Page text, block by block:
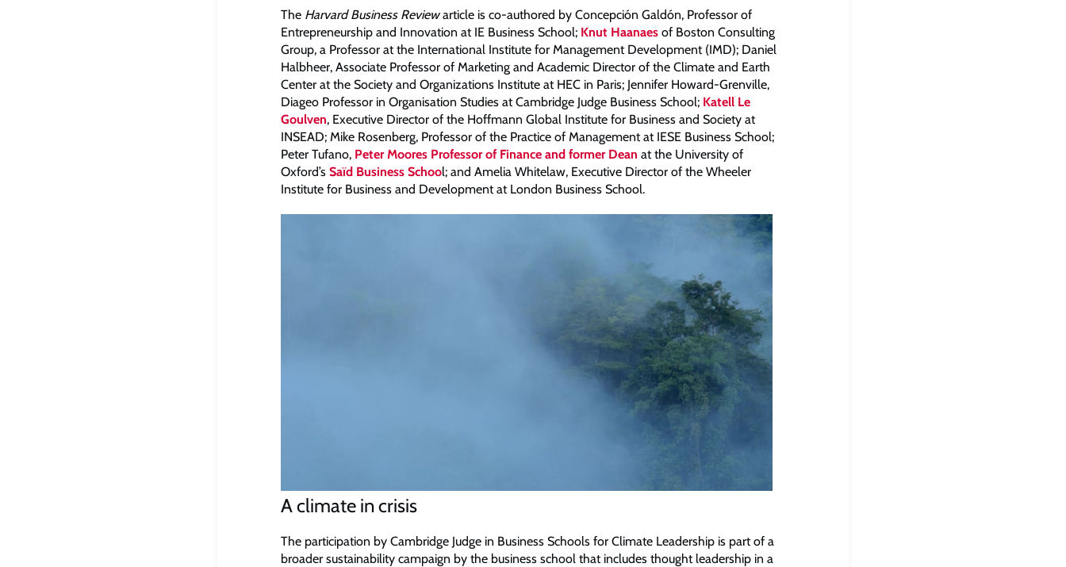
The Harvard Business Reviewarticle is co-authored by Concepción Galdón, Professor of
Entrepreneurship and Innovation at IE Business School; Knut Haanaes of Boston Consulting
Group, a Professor at the International Institute for Management Development (IMD); Daniel
Halbheer, Associate Professor of Marketing and Academic Director of the Climate and Earth
Center at the Society and Organizations Institute at HEC in Paris; Jennifer Howard-Grenville,
Diageo Professor in Organisation Studies at Cambridge Judge Business School; Katell Le
Goulven, Executive Director of the Hoffmann Global Institute for Business and Society at
INSEAD; Mike Rosenberg, Professor of the Practice of Management at IESE Business School;
Peter Tufano, Peter Moores Professor of Finance and former Dean at the University of
Oxford’s Saïd Business School; and Amelia Whitelaw, Executive Director of the Wheeler
Institute for Business and Development at London Business School.
A climate in crisis
The participation by Cambridge Judge in Business Schools for Climate Leadership is part of a
broader sustainability campaign by the business school that includes thought leadership in a